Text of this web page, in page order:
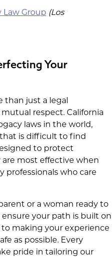
Group (Los
Your
than just a legal
respect. California
laws in the world,
is difficult to find
to protect
most effective when
professionals who care
or a woman ready to
your path is built on
making your experience
as possible. Every
pride in tailoring our